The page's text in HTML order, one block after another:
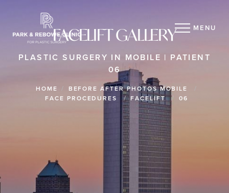
MENU
FACELIFT GALLERY
PLASTIC SURGERY IN MOBILE | PATIENT
06
HOME
BEFORE AFTER PHOTOS MOBILE
FACE PROCEDURES
FACELIFT 06